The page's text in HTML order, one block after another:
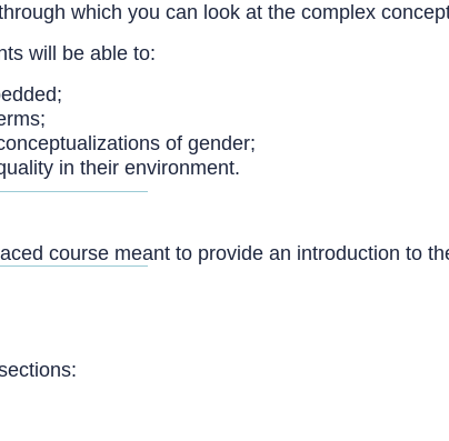
which you can look at the complex
will be able to:
of gender;
in their environment.
course meant to provide an introduction to